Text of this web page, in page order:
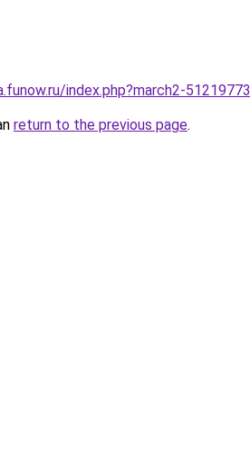
index.php?march2-51219773
return to the previous page.